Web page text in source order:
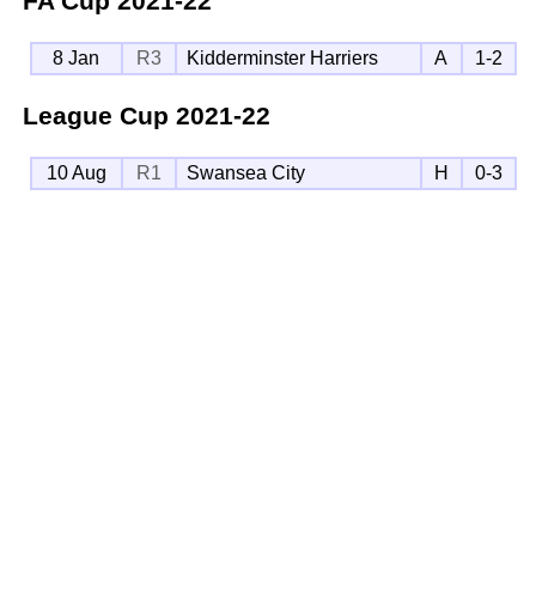
8 Jan R3 Kidderminster Harriers A 1-2
League Cup 2021-22
10 Aug R1 Swansea City H 0-3